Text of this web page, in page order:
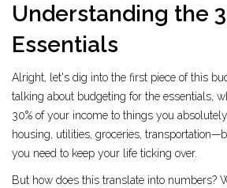
Understanding the
Essentials
Alright, let's dig into the first piece of this
talking about budgeting for the essentials,
30% of your income to things you
housing, utilities, groceries,
you need to keep your life ticking over.
But how does this translate into numbers?